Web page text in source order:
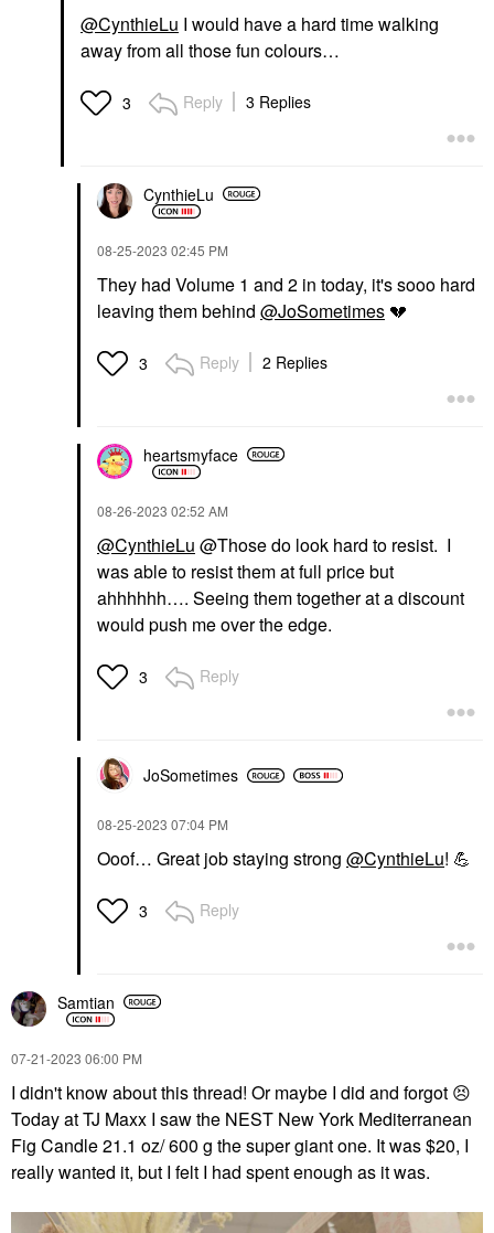
@CynthieLu I would have a hard time walking
away from all those fun colours…
3 Reply 3 Replies
CynthieLu
‎08-25-2023 02:45 PM
They had Volume 1 and 2 in today, it's sooo hard
leaving them behind @JoSometimes 💔
3 Reply 2 Replies
heartsmyface
‎08-26-2023 02:52 AM
@CynthieLu @Those do look hard to resist. I
was able to resist them at full price but
ahhhhhh…. Seeing them together at a discount
would push me over the edge.
3 Reply
JoSometimes
‎08-25-2023 07:04 PM
Ooof… Great job staying strong @CynthieLu! 💪
3 Reply
Samtian
‎07-21-2023 06:00 PM
I didn't know about this thread! Or maybe I did and forgot 😣
Today at TJ Maxx I saw the NEST New York Mediterranean
Fig Candle 21.1 oz/ 600 g the super giant one. It was $20, I
really wanted it, but I felt I had spent enough as it was.